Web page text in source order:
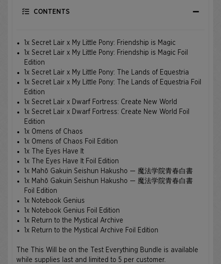
CONTENTS
1x Secret Lair x My Little Pony: Friendship is Magic
1x Secret Lair x My Little Pony: Friendship is Magic Foil
Edition
1x Secret Lair x My Little Pony: The Lands of Equestria
1x Secret Lair x My Little Pony: The Lands of Equestria Foil
Edition
1x Secret Lair x Dwarf Fortress: Create New World
1x Secret Lair x Dwarf Fortress: Create New World Foil
Edition
1x Omens of Chaos
1x Omens of Chaos Foil Edition
1x The Eyes Have It
1x The Eyes Have It Foil Edition
1x Mahō Gakuin Seishun Hakusho — 魔法学院青春白書
1x Mahō Gakuin Seishun Hakusho — 魔法学院青春白書
Foil Edition
1x Notebook Genius
1x Notebook Genius Foil Edition
1x Return to the Mystical Archive
1x Return to the Mystical Archive Foil Edition
The This Will be on the Test Everything Bundle is available
while supplies last and limited to 5 per customer.